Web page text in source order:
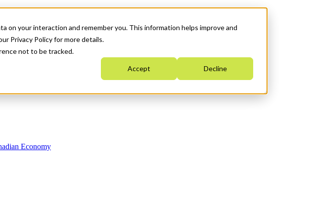
on your interaction and remember you. This information helps improve and
Privacy Policy for more details.
not to be tracked.
Accept Decline
Economy